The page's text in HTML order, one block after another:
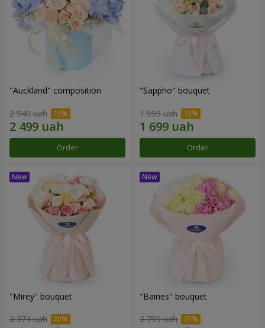
"Auckland" composition
2 940 uah
Order
"Sappho" bouquet
1 999 uah
Order
"Mirey" bouquet
2 374 uah
"Baines" bouquet
2 799 uah